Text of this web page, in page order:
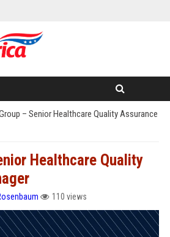
– Senior Healthcare Quality Assurance
Healthcare Quality
110 views